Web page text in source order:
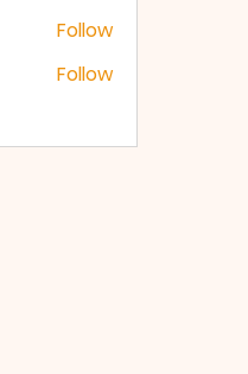
Follow
Follow